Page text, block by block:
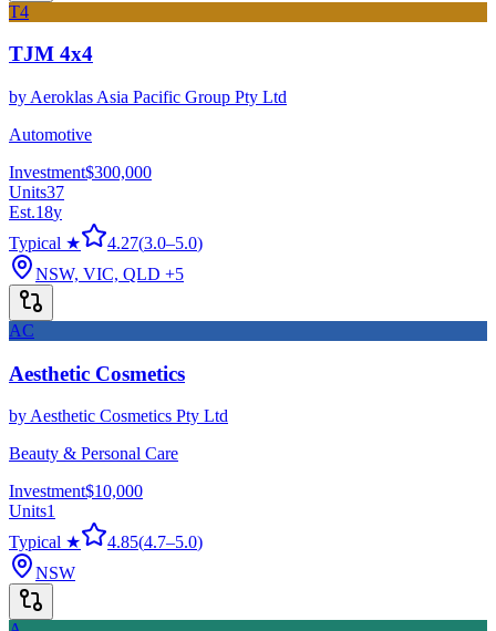
T4
TJM 4x4
by Aeroklas Asia Pacific Group Pty Ltd
Automotive
Investment$300,000
Units37
Est.18y
Typical ★
4.27(3.0–5.0)
NSW, VIC, QLD +5
AC
Aesthetic Cosmetics
byAesthetic Cosmetics Pty Ltd
Beauty & Personal Care
Investment$10,000
Units1
Typical ★
4.85(4.7–5.0)
NSW